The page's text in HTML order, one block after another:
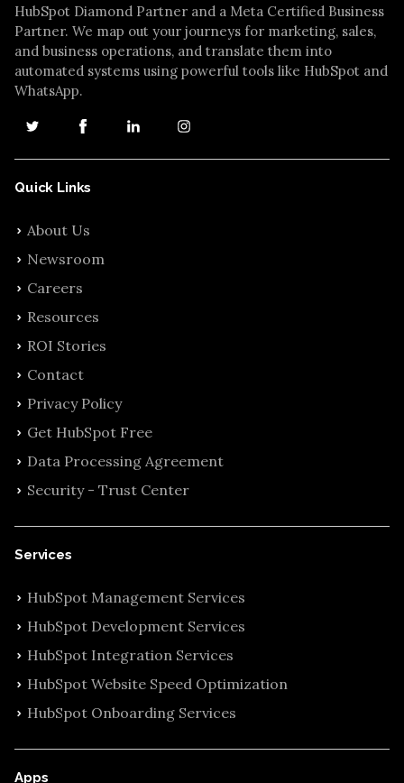
HubSpot Diamond Partner and a Meta Certified Business
Partner. We map out your journeys for marketing, sales,
and business operations, and translate them into
automated systems using powerful tools like HubSpot and
WhatsApp.
Quick Links
About Us
Newsroom
Careers
Resources
ROI Stories
Contact
Privacy Policy
Get HubSpot Free
Data Processing Agreement
Security - Trust Center
Services
HubSpot Management Services
HubSpot Development Services
HubSpot Integration Services
HubSpot Website Speed Optimization
HubSpot Onboarding Services
Apps